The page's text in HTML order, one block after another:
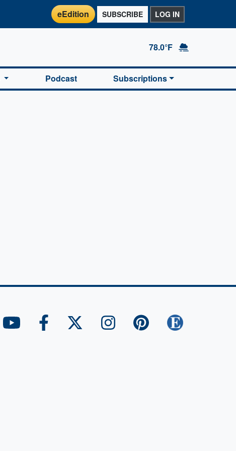
eEdition SUBSCRIBE LOG IN
78.0°F
Podcast Subscriptions